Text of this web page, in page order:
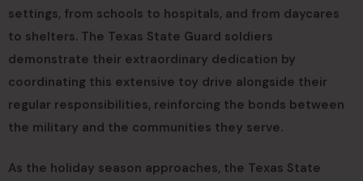
settings, from schools to hospitals, and from daycares
to shelters. The Texas State Guard soldiers
demonstrate their extraordinary dedication by
coordinating this extensive toy drive alongside their
regular responsibilities, reinforcing the bonds between
the military and the communities they serve.
As the holiday season approaches, the Texas State